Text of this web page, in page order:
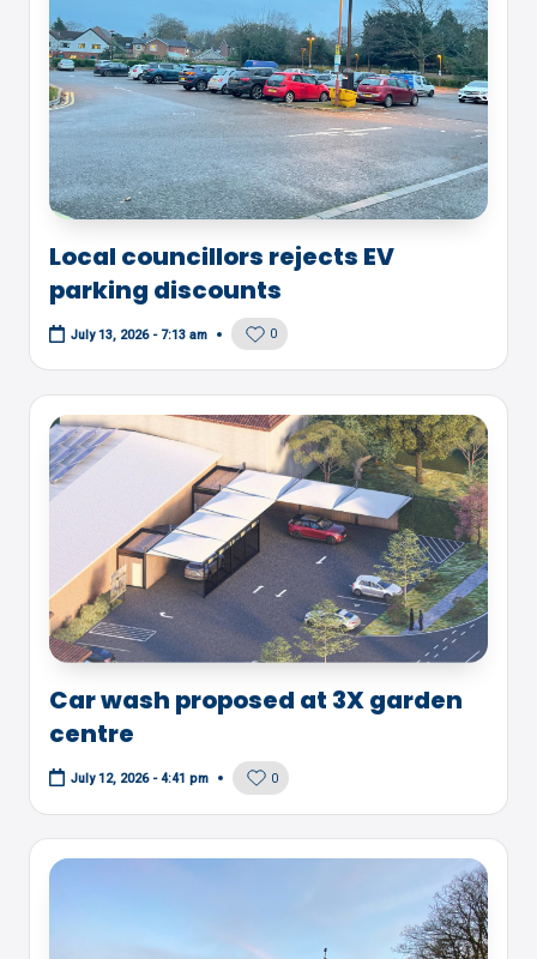
Local councillors rejects EV
parking discounts
July 13, 2026 - 7:13 am 0
Car wash proposed at 3X garden
centre
July 12, 2026 - 4:41 pm 0